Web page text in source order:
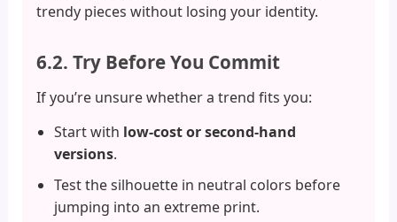
trendy pieces without losing your identity.
6.2. Try Before You Commit
If you’re unsure whether a trend fits you:
Start with low-cost or second-hand
versions.
Test the silhouette in neutral colors before
jumping into an extreme print.